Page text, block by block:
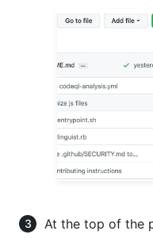
At the top of the